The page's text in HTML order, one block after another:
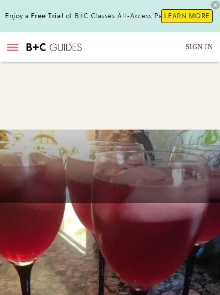
Enjoy a Free Trial of B+C Classes All-Access Pass!LEARN MORE
SIGN IN